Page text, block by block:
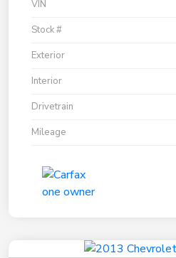
VIN
Stock #
Exterior
Interior
Drivetrain
Mileage